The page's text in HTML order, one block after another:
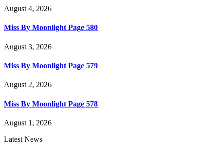
August 4, 2026
Miss By Moonlight Page 580
August 3, 2026
Miss By Moonlight Page 579
August 2, 2026
Miss By Moonlight Page 578
August 1, 2026
Latest News